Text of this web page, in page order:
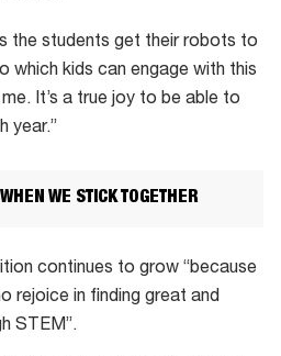
the students get their robots to
which kids can engage with this
It’s a true joy to be able to
year.”
WE STICK TOGETHER
continues to grow “because
rejoice in finding great and
STEM”.